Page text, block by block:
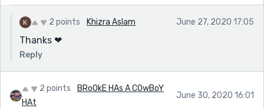
2 points Khizra Aslam June 27, 2020 17:05
Thanks ❤
Reply
2 points
BRoOkE HAs A COwBoY
HAt
June 30, 2020 16:01